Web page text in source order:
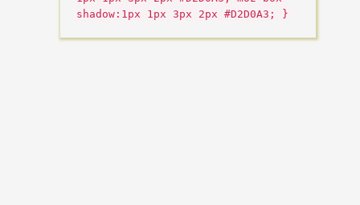
shadow:1px 1px 3px 2px #D2D0A3; }